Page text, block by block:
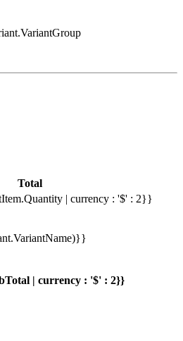
Total
| currency : '$' : 2}}
| currency : '$' : 2}}